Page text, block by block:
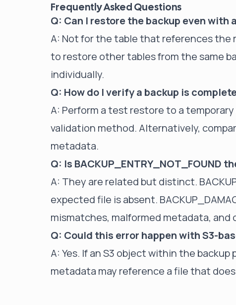
Frequently Asked Questions
Q: Can I restore the backup even with
A: Not for the table that references the
to restore other tables from the same
individually.
Q: How do I verify a backup is
A: Perform a test restore to a
validation method. Alternatively,
metadata.
Q: Is BACKUP_ENTRY_NOT_FOUND
A: They are related but distinct.
expected file is absent.
mismatches, malformed metadata,
Q: Could this error happen with S3-
A: Yes. If an S3 object within the
metadata may reference a file that